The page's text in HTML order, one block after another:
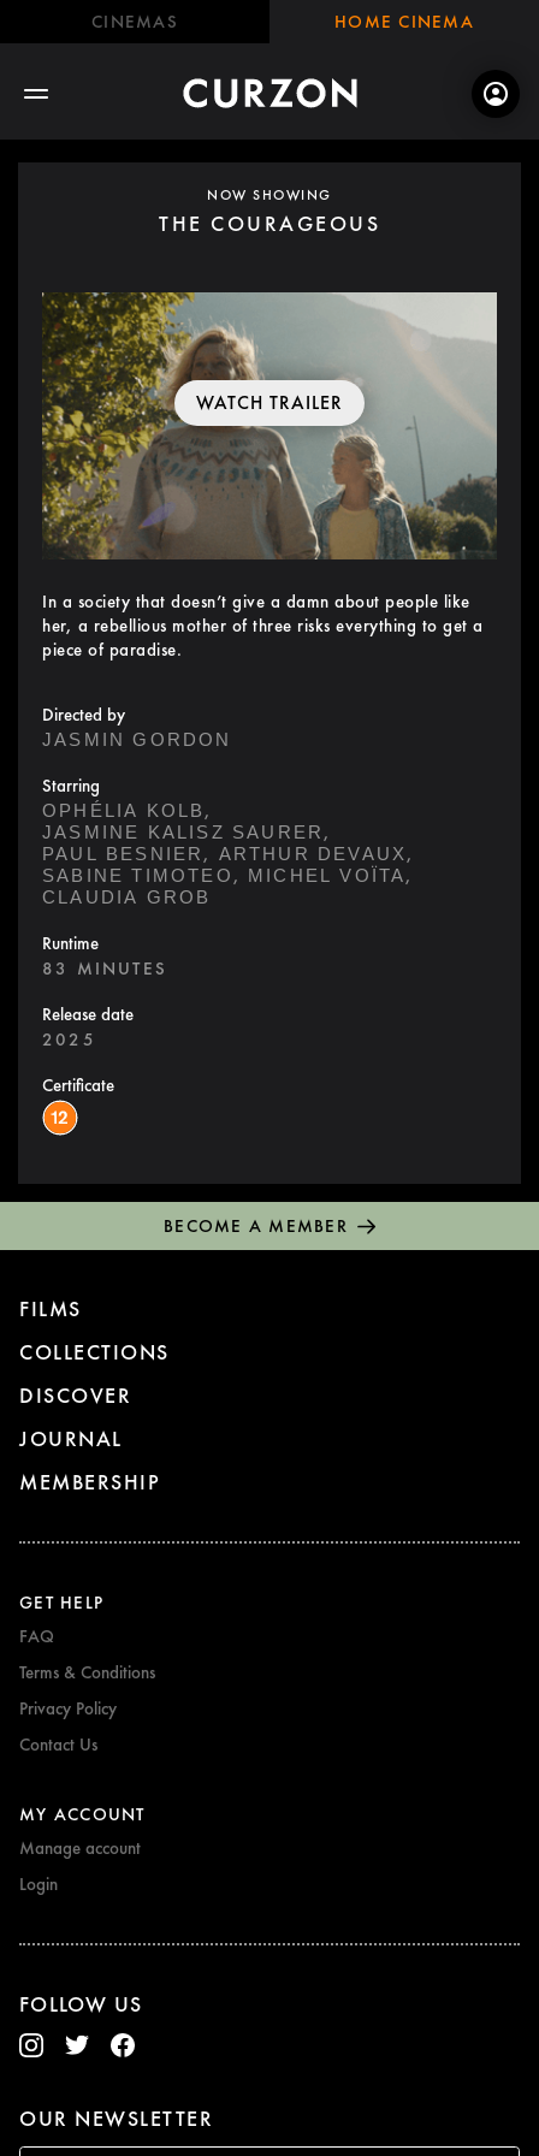
CINEMAS HOME CINEMA
NOW SHOWING
THE COURAGEOUS
WATCH TRAILER
In a society that doesn’t give a damn about people like
her, a rebellious mother of three risks everything to get a
piece of paradise.
Directed by
JASMIN GORDON
Starring
OPHÉLIA KOLB ,
JASMINE KALISZ SAURER,
PAUL BESNIER , ARTHUR DEVAUX,
SABINE TIMOTEO, MICHEL VOÏTA,
CLAUDIA GROB
Runtime
83 MINUTES
Release date
2025
Certificate
BECOME A MEMBER
FILMS
COLLECTIONS
DISCOVER
JOURNAL
MEMBERSHIP
GET HELP
FAQ
Terms & Conditions
Privacy Policy
Contact Us
MY ACCOUNT
Manage account
Login
FOLLOW US
OUR NEWSLETTER